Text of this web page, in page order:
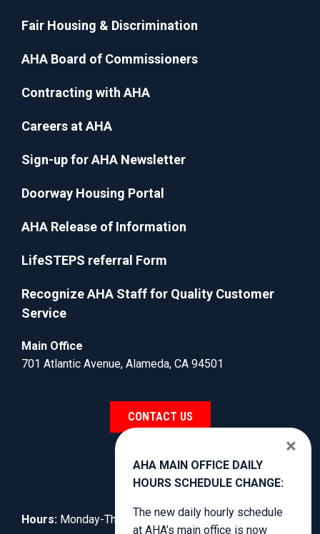
Fair Housing & Discrimination
AHA Board of Commissioners
Contracting with AHA
Careers at AHA
Sign-up for AHA Newsletter
Doorway Housing Portal
AHA Release of Information
LifeSTEPS referral Form
Recognize AHA Staff for Quality Customer
Service
Main Office
701 Atlantic Avenue, Alameda, CA 94501
CONTACT US
Hours: Monday-Thursday, 8:30am to 3:00pm.
AHA MAIN OFFICE DAILY
HOURS SCHEDULE CHANGE:
The new daily hourly schedule
at AHA’s main office is now
×